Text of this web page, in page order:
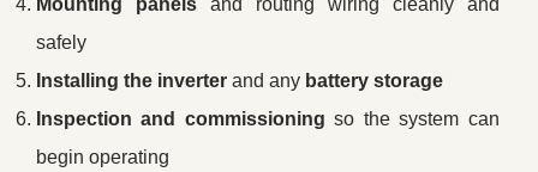
safely
Installing the inverter and any battery storage
Inspection and commissioning so the system can
begin operating